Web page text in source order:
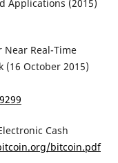
Applications (2015)
Near Real-Time
(16 October 2015)
Cash
bitcoin.pdf